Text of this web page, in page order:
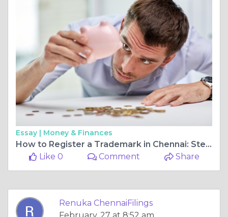
Essay | Money & Finances
How to Register a Trademark in Chennai: Step-by-Step Process
Like 0
Comment Share
Renuka ChennaiFilings